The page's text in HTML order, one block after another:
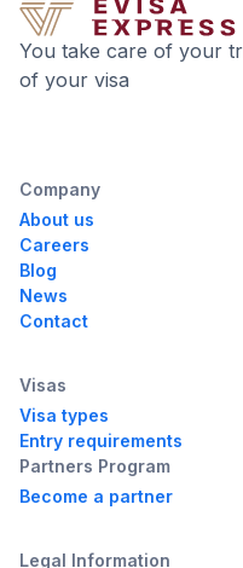
You take care of your
of your visa
Company
About us
Careers
Blog
News
Contact
Visas
Visa types
Entry requirements
Partners Program
Become a partner
Legal Information